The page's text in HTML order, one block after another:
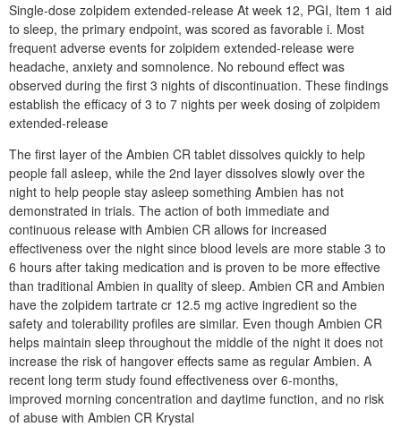
Single-dose zolpidem extended-release At week 12, PGI, Item 1 aid
to sleep, the primary endpoint, was scored as favorable i. Most
frequent adverse events for zolpidem extended-release were
headache, anxiety and somnolence. No rebound effect was
observed during the first 3 nights of discontinuation. These findings
establish the efficacy of 3 to 7 nights per week dosing of zolpidem
extended-release
The first layer of the Ambien CR tablet dissolves quickly to help
people fall asleep, while the 2nd layer dissolves slowly over the
night to help people stay asleep something Ambien has not
demonstrated in trials. The action of both immediate and
continuous release with Ambien CR allows for increased
effectiveness over the night since blood levels are more stable 3 to
6 hours after taking medication and is proven to be more effective
than traditional Ambien in quality of sleep. Ambien CR and Ambien
have the zolpidem tartrate cr 12.5 mg active ingredient so the
safety and tolerability profiles are similar. Even though Ambien CR
helps maintain sleep throughout the middle of the night it does not
increase the risk of hangover effects same as regular Ambien. A
recent long term study found effectiveness over 6-months,
improved morning concentration and daytime function, and no risk
of abuse with Ambien CR Krystal